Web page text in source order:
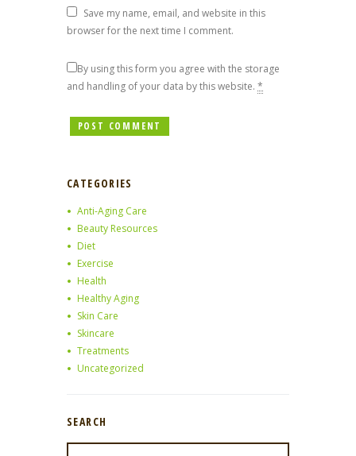
Save my name, email, and website in this
browser for the next time I comment.
By using this form you agree with the storage
and handling of your data by this website. *
CATEGORIES
Anti-Aging Care
Beauty Resources
Diet
Exercise
Health
Healthy Aging
Skin Care
Skincare
Treatments
Uncategorized
SEARCH